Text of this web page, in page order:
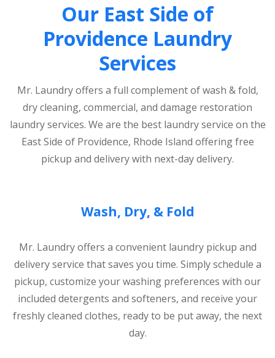
Our East Side of
Providence Laundry
Services
Mr. Laundry offers a full complement of wash & fold,
dry cleaning, commercial, and damage restoration
laundry services. We are the best laundry service on the
East Side of Providence, Rhode Island offering free
pickup and delivery with next-day delivery.
Wash, Dry, & Fold
Mr. Laundry offers a convenient laundry pickup and
delivery service that saves you time. Simply schedule a
pickup, customize your washing preferences with our
included detergents and softeners, and receive your
freshly cleaned clothes, ready to be put away, the next
day.